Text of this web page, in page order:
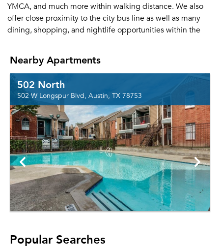
YMCA, and much more within walking distance. We also
offer close proximity to the city bus line as well as many
dining, shopping, and nightlife opportunities within the
Nearby Apartments
502 North
502 W Longspur Blvd, Austin, TX 78753
Popular Searches